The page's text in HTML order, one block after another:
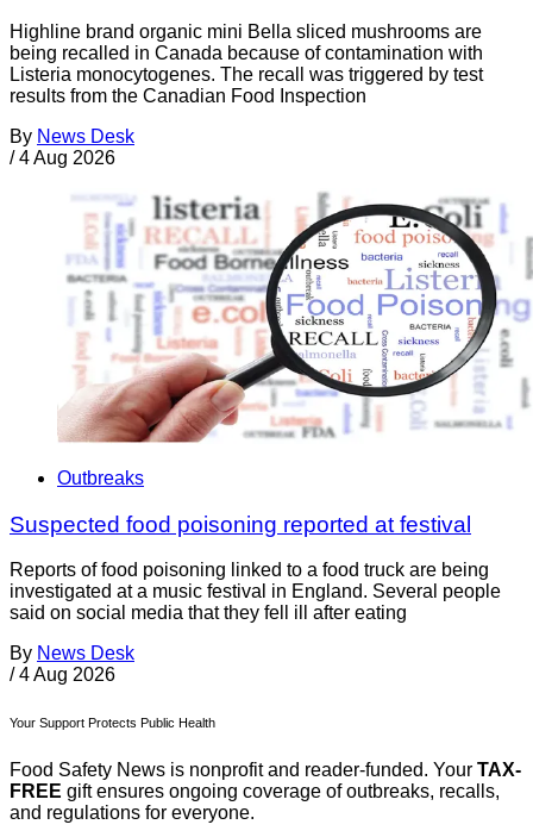
Highline brand organic mini Bella sliced mushrooms are
being recalled in Canada because of contamination with
Listeria monocytogenes. The recall was triggered by test
results from the Canadian Food Inspection
By News Desk
/ 4 Aug 2026
Outbreaks
Suspected food poisoning reported at festival
Reports of food poisoning linked to a food truck are being
investigated at a music festival in England. Several people
said on social media that they fell ill after eating
By News Desk
/ 4 Aug 2026
Your Support Protects Public Health
Food Safety News is nonprofit and reader-funded. Your TAX-
FREE gift ensures ongoing coverage of outbreaks, recalls,
and regulations for everyone.